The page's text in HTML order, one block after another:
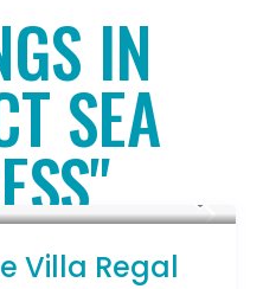
IN
SEA
Villa Regal